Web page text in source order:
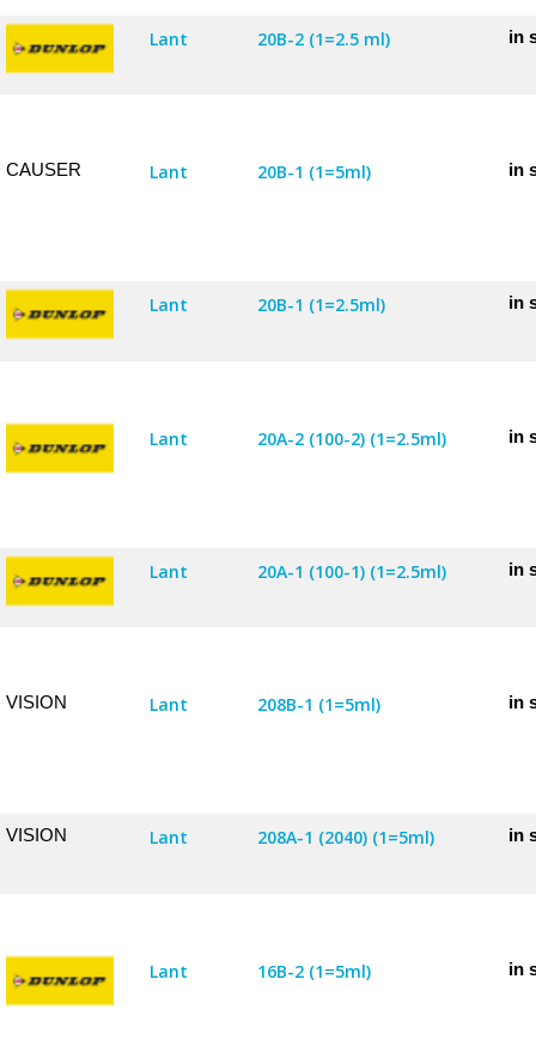
Lant 20B-2 (1=2.5 ml) in
CAUSER Lant 20B-1 (1=5ml) in
Lant 20B-1 (1=2.5ml) in
Lant 20A-2 (100-2) (1=2.5ml) in
Lant 20A-1 (100-1) (1=2.5ml) in
VISION Lant 208B-1 (1=5ml) in
VISION Lant 208A-1 (2040) (1=5ml) in
Lant 16B-2 (1=5ml) in